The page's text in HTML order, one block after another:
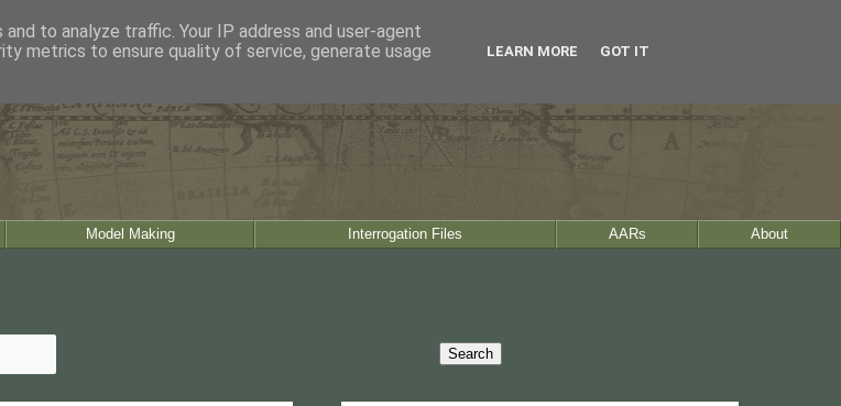
Model Making Interrogation Files AARs About
to analyze traffic. Your IP address and user-agent
metrics to ensure quality of service, generate usage
LEARN MORE GOT IT